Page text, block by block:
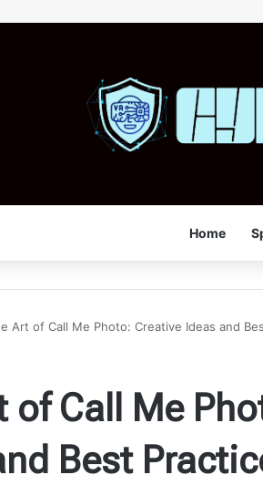
Home
Art of Call Me Photo: Creative Ideas and
of Call Me
Best